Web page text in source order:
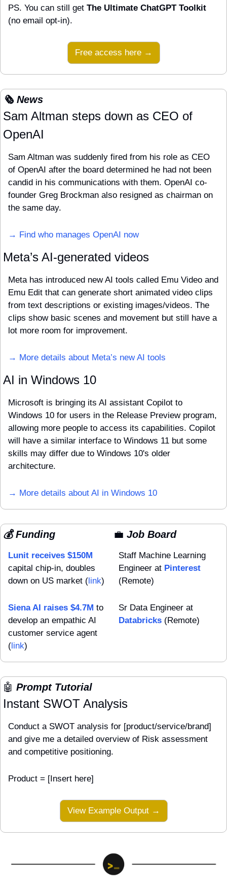
PS. You can still get The Ultimate ChatGPT Toolkit
(no email opt-in).
Free access here →
🗞️ News
Sam Altman steps down as CEO of
OpenAI
Sam Altman was suddenly fired from his role as CEO
of OpenAI after the board determined he had not been
candid in his communications with them. OpenAI co-
founder Greg Brockman also resigned as chairman on
the same day.
→ Find who manages OpenAI now
Meta’s AI-generated videos
Meta has introduced new AI tools called Emu Video and
Emu Edit that can generate short animated video clips
from text descriptions or existing images/videos. The
clips show basic scenes and movement but still have a
lot more room for improvement.
→ More details about Meta’s new AI tools
AI in Windows 10
Microsoft is bringing its AI assistant Copilot to
Windows 10 for users in the Release Preview program,
allowing more people to access its capabilities. Copilot
will have a similar interface to Windows 11 but some
skills may differ due to Windows 10's older
architecture.
→ More details about AI in Windows 10
💰 Funding
Lunit receives $150M
capital chip-in, doubles
down on US market ( link)
Siena AI raises $4.7M to
develop an empathic AI
customer service agent
( link)
💼 Job Board
Staff Machine Learning
Engineer at Pinterest
(Remote)
Databricks (Remote)
🤖 Prompt Tutorial
Instant SWOT Analysis
Conduct a SWOT analysis for [product/service/brand]
and give me a detailed overview of Risk assessment
and competitive positioning.
Product = [Insert here]
View Example Output →